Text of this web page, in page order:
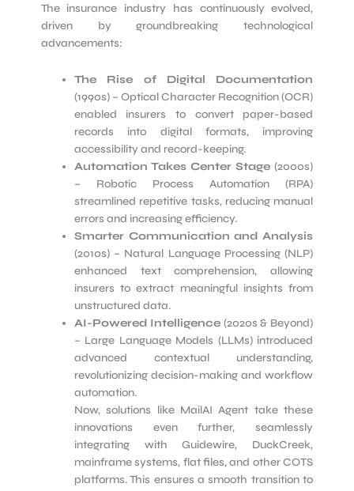
The insurance industry has continuously evolved,
driven by groundbreaking technological
advancements:
The Rise of Digital Documentation
(1990s) – Optical Character Recognition (OCR)
enabled insurers to convert paper-based
records into digital formats, improving
accessibility and record-keeping.
Automation Takes Center Stage (2000s)
– Robotic Process Automation (RPA)
streamlined repetitive tasks, reducing manual
errors and increasing efficiency.
Smarter Communication and Analysis
(2010s) – Natural Language Processing (NLP)
enhanced text comprehension, allowing
insurers to extract meaningful insights from
unstructured data.
AI-Powered Intelligence(2020s & Beyond)
– Large Language Models (LLMs) introduced
advanced contextual understanding,
revolutionizing decision-making and workflow
automation.
Now, solutions like MailAI Agent take these
innovations even further, seamlessly
integrating with Guidewire, DuckCreek,
mainframe systems, flat files, and other COTS
platforms. This ensures a smooth transition to